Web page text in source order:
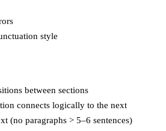
style
between sections
connects logically to the next
(no paragraphs > 5–6 sentences)